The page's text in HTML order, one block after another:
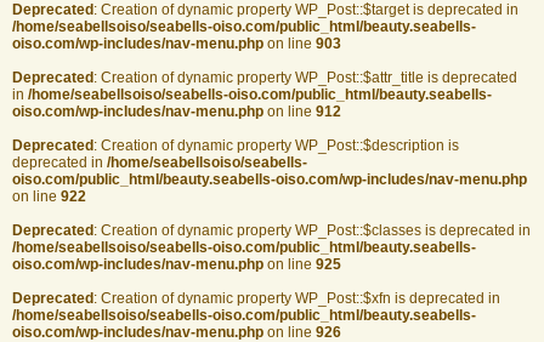
Deprecated : Creation of dynamic property WP_Post::$target is deprecated in
/home/seabellsoiso/seabells-oiso.com/public_html/beauty.seabells-
oiso.com/wp-includes/nav-menu.php on line 903
Deprecated : Creation of dynamic property WP_Post::$attr_title is deprecated
in /home/seabellsoiso/seabells-oiso.com/public_html/beauty.seabells-
oiso.com/wp-includes/nav-menu.php on line 912
Deprecated : Creation of dynamic property WP_Post::$description is
deprecated in /home/seabellsoiso/seabells-
oiso.com/public_html/beauty.seabells-oiso.com/wp-includes/nav-menu.php
on line 922
Deprecated : Creation of dynamic property WP_Post::$classes is deprecated in
/home/seabellsoiso/seabells-oiso.com/public_html/beauty.seabells-
oiso.com/wp-includes/nav-menu.php on line 925
Deprecated : Creation of dynamic property WP_Post::$xfn is deprecated in
/home/seabellsoiso/seabells-oiso.com/public_html/beauty.seabells-
oiso.com/wp-includes/nav-menu.php on line 926